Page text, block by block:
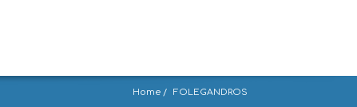
Home FOLEGANDROS